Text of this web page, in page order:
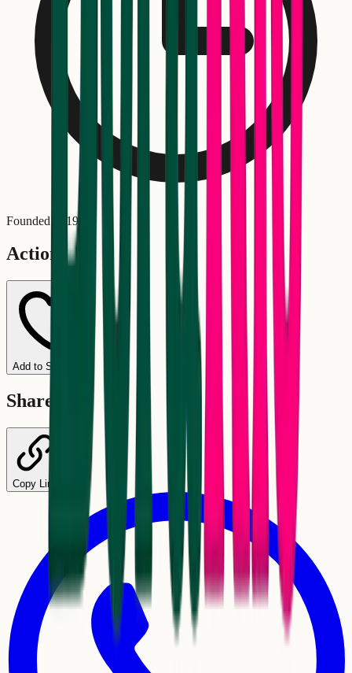
Founded in 1970
Actions
Add to Schedule
Share
Copy Link